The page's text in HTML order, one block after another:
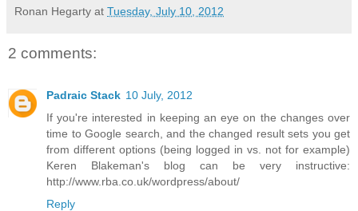
Ronan Hegarty at Tuesday, July 10, 2012
2 comments:
Padraic Stack 10 July, 2012
If you're interested in keeping an eye on the changes over
time to Google search, and the changed result sets you get
from different options (being logged in vs. not for example)
Keren Blakeman's blog can be very instructive:
http://www.rba.co.uk/wordpress/about/
Reply